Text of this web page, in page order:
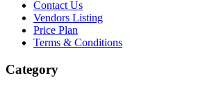
Contact Us
Vendors Listing
Price Plan
Terms & Conditions
Category